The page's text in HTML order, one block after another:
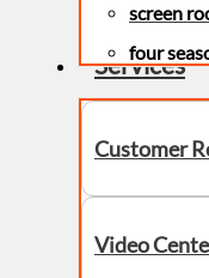
screen
four
Services
Customer
Video